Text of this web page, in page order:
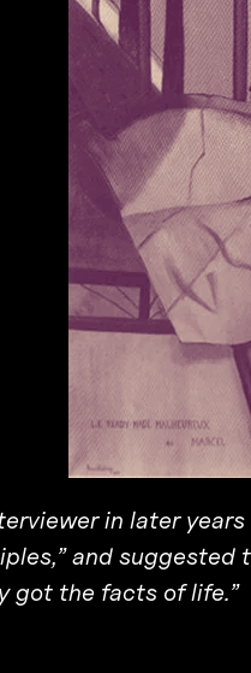
in later
and
got the facts of life.”